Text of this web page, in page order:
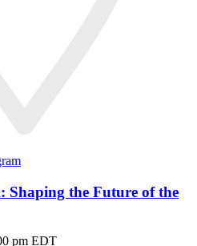
Shaping the Future of the
pm EDT